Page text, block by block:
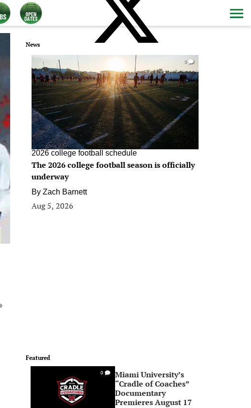
News
0
2026 college football schedule
The 2026 college football season is officially
underway
By Zach Barnett
Aug 5, 2026
Featured
0
Miami University’s
“Cradle of Coaches”
Documentary
Premieres August 17